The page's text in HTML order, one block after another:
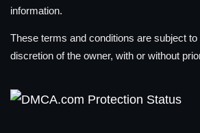
information.
These terms and conditions are subject to
discretion of the owner, with or without